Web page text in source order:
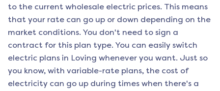
to the current wholesale electric prices. This means
that your rate can go up or down depending on the
market conditions. You don't need to sign a
contract for this plan type. You can easily switch
electric plans in Loving whenever you want. Just so
you know, with variable-rate plans, the cost of
electricity can go up during times when there's a